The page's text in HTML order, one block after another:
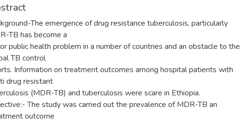
The emergence of drug resistance tuberculosis, particularly
TB has become a
public health problem in a number of countries and an obstacle to the
TB control
Information on treatment outcomes among hospital patients with
drug resistant
(MDR-TB) and tuberculosis were scare in Ethiopia.
The study was carried out the prevalence of MDR-TB an
outcome